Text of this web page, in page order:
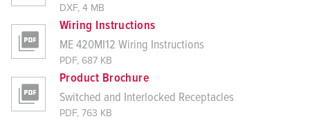
DXF, 4 MB
Wiring Instructions
ME 420MI12 Wiring Instructions
PDF, 687 KB
Product Brochure
Switched and Interlocked Receptacles
PDF, 763 KB